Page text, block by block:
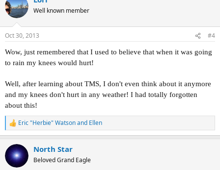
t
i
s
Well known member
Oct 30, 2013 #4
Wow, just remembered that I used to believe that when it was going
to rain my knees would hurt!
Well, after learning about TMS, I don't even think about it anymore
and my knees don't hurt in any weather! I had totally forgotten
about this!
R
e
c
t
i
Eric "Herbie" Watsonand Ellen
North Star
Beloved Grand Eagle